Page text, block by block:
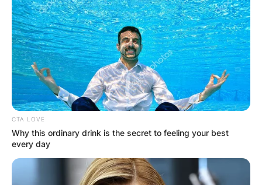
CTA LOVE
Why this ordinary drink is the secret to feeling your best
every day